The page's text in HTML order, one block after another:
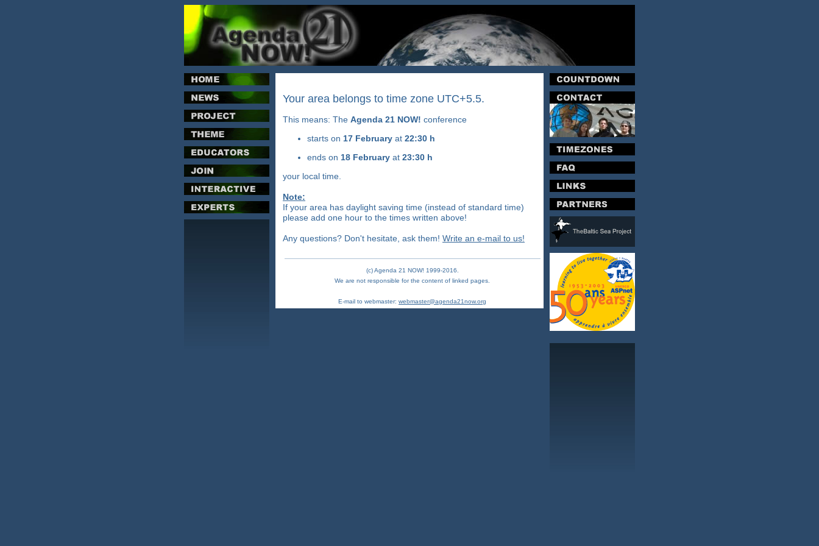
Your area belongs to time zone UTC+5.5.
This means: The Agenda 21 NOW! conference
starts on 17 February at 22:30 h
ends on 18 February at 23:30 h
your local time.
Note:
If your area has daylight saving time (instead of standard time)
please add one hour to the times written above!
Any questions? Don't hesitate, ask them! Write an e-mail to us!
(c) Agenda 21 NOW! 1999-2016.
We are not responsible for the content of linked pages.
E-mail to webmaster: webmaster@agenda21now.org